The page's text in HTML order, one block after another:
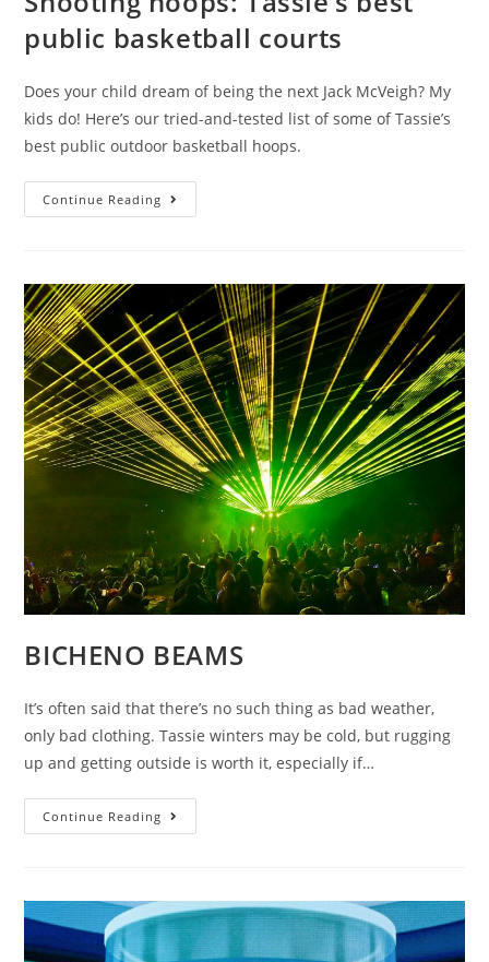
public basketball courts
Does your child dream of being the next Jack McVeigh? My
kids do! Here’s our tried-and-tested list of some of Tassie’s
best public outdoor basketball hoops.
Continue Reading
hoops:
public
basketball
courts
BICHENO BEAMS
It’s often said that there’s no such thing as bad weather,
only bad clothing. Tassie winters may be cold, but rugging
up and getting outside is worth it, especially if…
Continue Reading
BEAMS